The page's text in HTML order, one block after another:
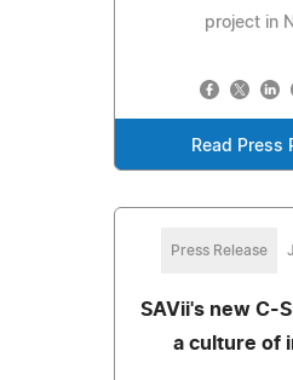
project in
Read Press
Press Release
SAVii's new C-
a culture of